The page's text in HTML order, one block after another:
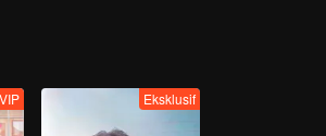
VIP Eksklusif